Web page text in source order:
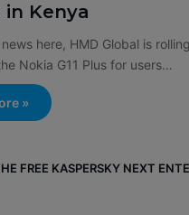
Kenya
here, HMD Global is
Nokia G11 Plus for users…
»
FREE KASPERSKY NEXT